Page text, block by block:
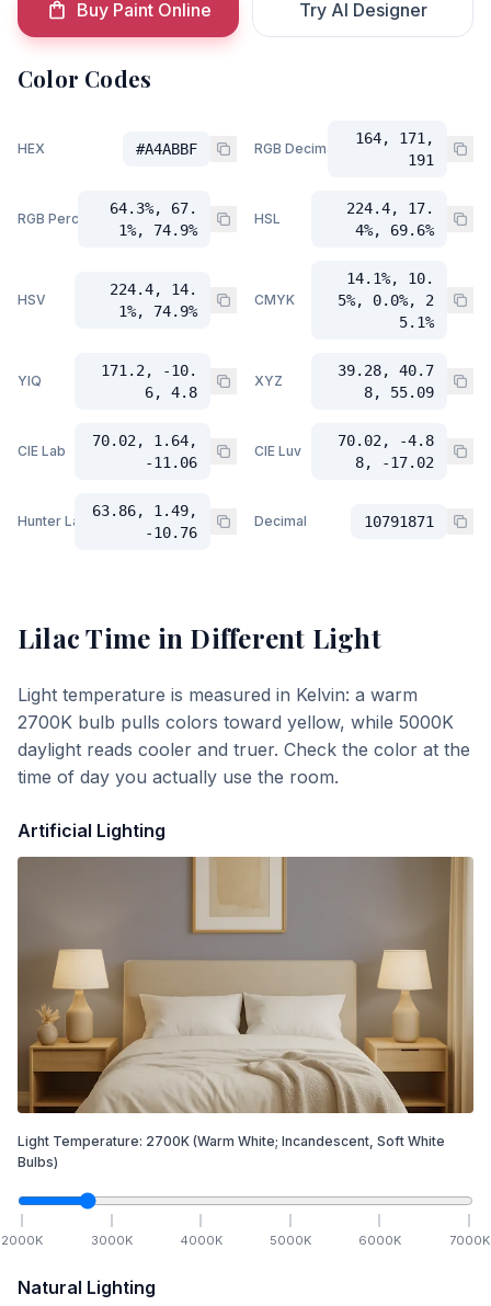
Buy Paint Online Try AI Designer
Color Codes
HEX #A4ABBF RGB Decimal
164, 171,
191
RGB Percent
64.3%, 67.
1%, 74.9%
HSL
224.4, 17.
4%, 69.6%
HSV
224.4, 14.
1%, 74.9%
CMYK
14.1%, 10.
5%, 0.0%, 2
5.1%
YIQ
171.2, -10.
6, 4.8
XYZ
39.28, 40.7
8, 55.09
CIE Lab
70.02, 1.64,
-11.06
CIE Luv
70.02, -4.8
8, -17.02
Hunter Lab
63.86, 1.49,
-10.76
Decimal 10791871
Lilac Time in Different Light
Light temperature is measured in Kelvin: a warm
2700K bulb pulls colors toward yellow, while 5000K
daylight reads cooler and truer. Check the color at the
time of day you actually use the room.
Artificial Lighting
Light Temperature: 2700K (Warm White; Incandescent, Soft White
Bulbs)
2000K 3000K 4000K 5000K 6000K 7000K
Natural Lighting